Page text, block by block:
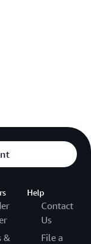
&
Help
Contact
Us
File a